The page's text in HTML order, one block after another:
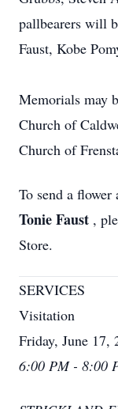
pallbearers will
Faust, Kobe
Memorials may
Church of
Church of
To send a
Tonie Faust ,
Store.
SERVICES
Visitation
Friday, June 17,
6:00 PM - 8:00